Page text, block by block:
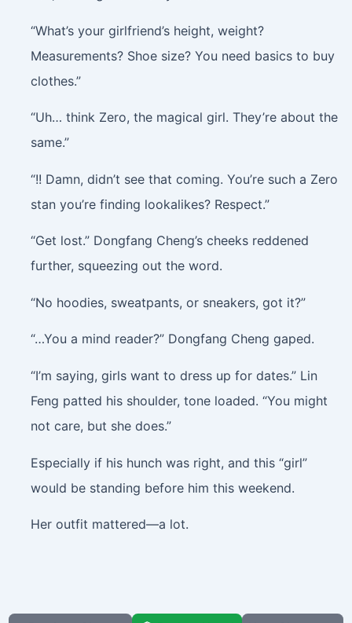
“What’s your girlfriend’s height, weight?
Measurements? Shoe size? You need basics to buy
clothes.”
“Uh… think Zero, the magical girl. They’re about the
same.”
“!! Damn, didn’t see that coming. You’re such a Zero
stan you’re finding lookalikes? Respect.”
“Get lost.” Dongfang Cheng’s cheeks reddened
further, squeezing out the word.
“No hoodies, sweatpants, or sneakers, got it?”
“…You a mind reader?” Dongfang Cheng gaped.
“I’m saying, girls want to dress up for dates.” Lin
Feng patted his shoulder, tone loaded. “You might
not care, but she does.”
Especially if his hunch was right, and this “girl”
would be standing before him this weekend.
Her outfit mattered—a lot.